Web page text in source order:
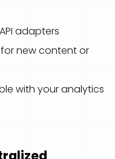
adapters
new content or
with your analytics